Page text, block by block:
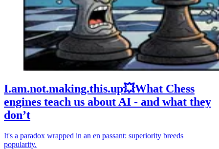
I.am.not.making.this.up💥What Chess
engines teach us about AI - and what they
don’t
It's a paradox wrapped in an en passant: superiority breeds
popularity.